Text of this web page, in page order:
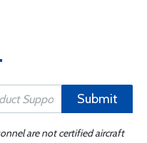
Submit
are not certified aircraft